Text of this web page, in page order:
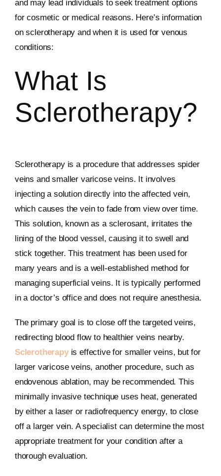
and may lead individuals to seek treatment options
for cosmetic or medical reasons. Here’s information
on sclerotherapy and when it is used for venous
conditions:
What Is
Sclerotherapy?
Sclerotherapy is a procedure that addresses spider
veins and smaller varicose veins. It involves
injecting a solution directly into the affected vein,
which causes the vein to fade from view over time.
This solution, known as a sclerosant, irritates the
lining of the blood vessel, causing it to swell and
stick together. This treatment has been used for
many years and is a well-established method for
managing superficial veins. It is typically performed
in a doctor’s office and does not require anesthesia.
The primary goal is to close off the targeted veins,
redirecting blood flow to healthier veins nearby.
Sclerotherapyis effective for smaller veins, but for
larger varicose veins, another procedure, such as
endovenous ablation, may be recommended. This
minimally invasive technique uses heat, generated
by either a laser or radiofrequency energy, to close
off a larger vein. A specialist can determine the most
appropriate treatment for your condition after a
thorough evaluation.